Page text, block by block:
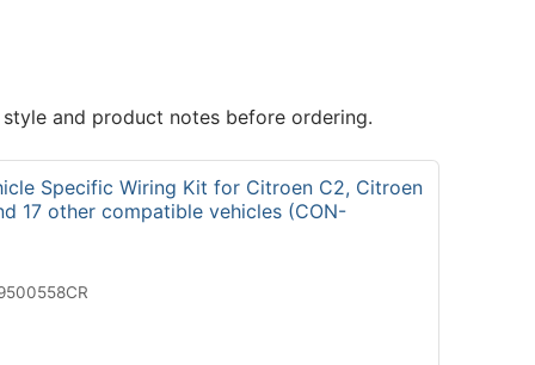
and product notes before ordering.
Specific Wiring Kit for Citroen C2, Citroen
17 other compatible vehicles (CON-